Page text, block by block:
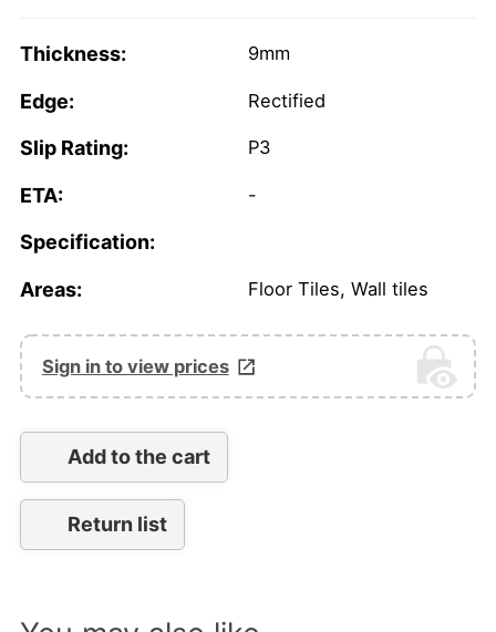
Thickness: 9mm
Edge: Rectified
Slip Rating: P3
ETA: -
Specification:
Areas: Floor Tiles, Wall tiles
Sign in to view prices
Add to the cart
Return list